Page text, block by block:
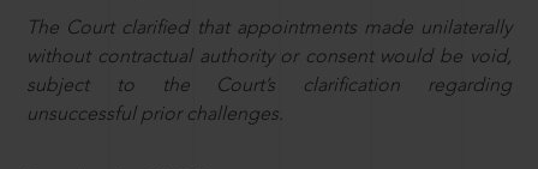
The Court clarified that appointments made unilaterally
without contractual authority or consent would be void,
subject to the Court’s clarification regarding
unsuccessful prior challenges.